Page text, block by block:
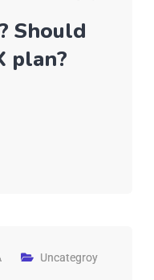
Should
plan?
Uncategroy